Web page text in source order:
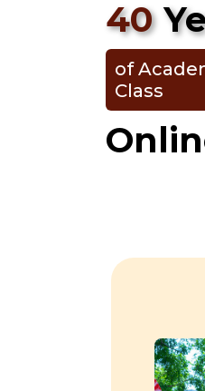
40
of
Class